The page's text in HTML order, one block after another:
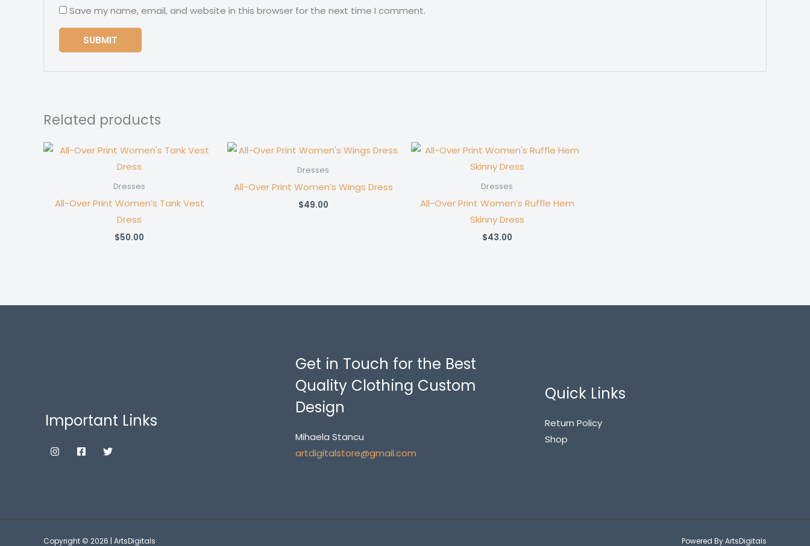
Save my name, email, and website in this browser for the next time I comment.
Related products
Dresses
All-Over Print Women’s Tank Vest
Dress
$50.00
Dresses
All-Over Print Women’s Wings Dress
$49.00
Dresses
All-Over Print Women’s Ruffle Hem
Skinny Dress
$43.00
Important Links
Get in Touch for the Best
Quality Clothing Custom
Design
Mihaela Stancu
artdigitalstore@gmail.com
Quick Links
Return Policy
Shop
Copyright © 2026 | ArtsDigitals Powered By ArtsDigitals